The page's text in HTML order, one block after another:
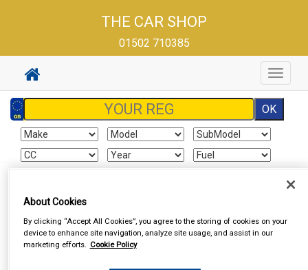
THE CAR SHOP
01502 710385
Toggle
Vehicle Parts Exhausts Exhaust Parts
About Cookies
By clicking “Accept All Cookies”, you agree to the storing of cookies on your
device to enhance site navigation, analyze site usage, and assist in our
marketing efforts. Cookie Policy